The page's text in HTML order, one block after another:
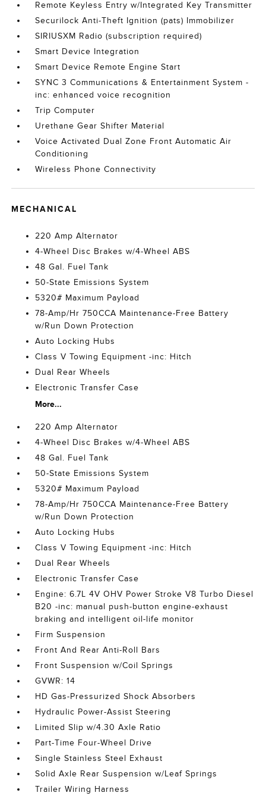
Remote Keyless Entry w/Integrated Key Transmitter
Securilock Anti-Theft Ignition (pats) Immobilizer
SIRIUSXM Radio (subscription required)
Smart Device Integration
Smart Device Remote Engine Start
SYNC 3 Communications & Entertainment System -
inc: enhanced voice recognition
Trip Computer
Urethane Gear Shifter Material
Voice Activated Dual Zone Front Automatic Air
Conditioning
Wireless Phone Connectivity
MECHANICAL
220 Amp Alternator
4-Wheel Disc Brakes w/4-Wheel ABS
48 Gal. Fuel Tank
50-State Emissions System
5320# Maximum Payload
78-Amp/Hr 750CCA Maintenance-Free Battery
w/Run Down Protection
Auto Locking Hubs
Class V Towing Equipment -inc: Hitch
Dual Rear Wheels
Electronic Transfer Case
More...
220 Amp Alternator
4-Wheel Disc Brakes w/4-Wheel ABS
48 Gal. Fuel Tank
50-State Emissions System
5320# Maximum Payload
78-Amp/Hr 750CCA Maintenance-Free Battery
w/Run Down Protection
Auto Locking Hubs
Class V Towing Equipment -inc: Hitch
Dual Rear Wheels
Electronic Transfer Case
Engine: 6.7L 4V OHV Power Stroke V8 Turbo Diesel
B20 -inc: manual push-button engine-exhaust
braking and intelligent oil-life monitor
Firm Suspension
Front And Rear Anti-Roll Bars
Front Suspension w/Coil Springs
GVWR: 14
HD Gas-Pressurized Shock Absorbers
Hydraulic Power-Assist Steering
Limited Slip w/4.30 Axle Ratio
Part-Time Four-Wheel Drive
Single Stainless Steel Exhaust
Solid Axle Rear Suspension w/Leaf Springs
Trailer Wiring Harness